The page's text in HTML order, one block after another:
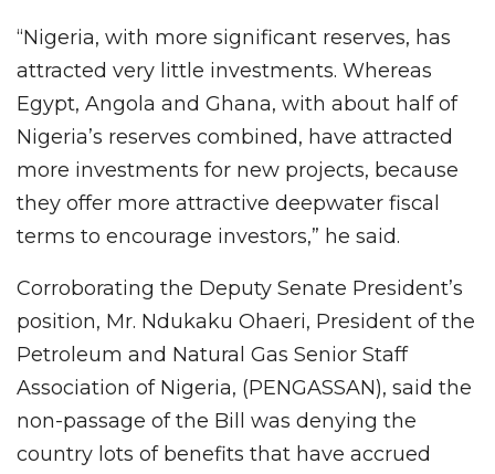
“Nigeria, with more significant reserves, has
attracted very little investments. Whereas
Egypt, Angola and Ghana, with about half of
Nigeria’s reserves combined, have attracted
more investments for new projects, because
they offer more attractive deepwater fiscal
terms to encourage investors,” he said.
Corroborating the Deputy Senate President’s
position, Mr. Ndukaku Ohaeri, President of the
Petroleum and Natural Gas Senior Staff
Association of Nigeria, (PENGASSAN), said the
non-passage of the Bill was denying the
country lots of benefits that have accrued